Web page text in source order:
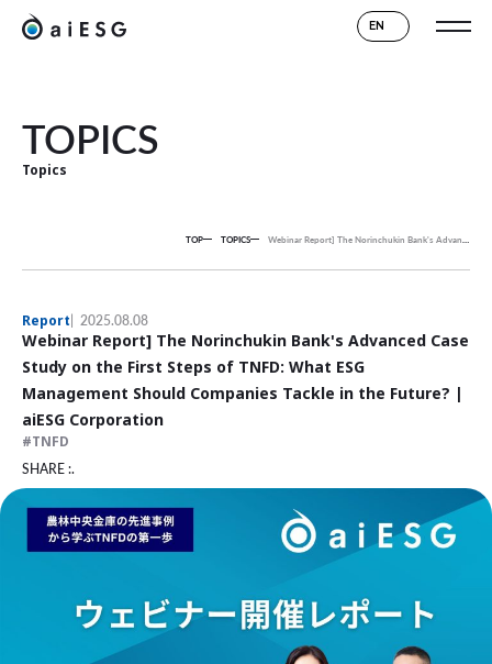
EN
TOPICS
Topics
TOP TOPICS Webinar Report] The Norinchukin Bank's Advanced Case Study on the First Steps of TNFD: What ESG Management Should Companies Tackle in the Future? | aiESG Corporation
Report 2025.08.08
Webinar Report] The Norinchukin Bank's Advanced Case
Study on the First Steps of TNFD: What ESG
Management Should Companies Tackle in the Future? |
aiESG Corporation
TNFD
SHARE :.